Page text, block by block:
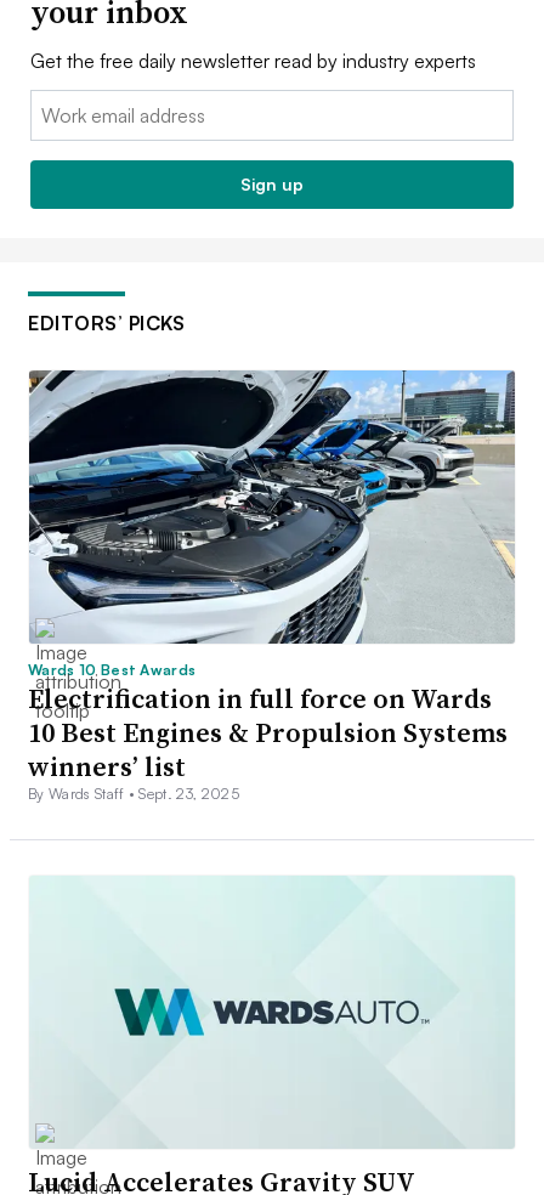
your inbox
Get the free daily newsletter read by industry experts
Email:
Sign up
EDITORS’ PICKS
Wards 10 Best Awards
Electrification in full force on Wards
10 Best Engines & Propulsion Systems
winners’ list
By Wards Staff •Sept. 23, 2025
Lucid Accelerates Gravity SUV